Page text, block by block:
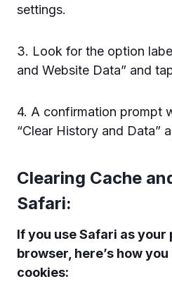
settings.
3. Look for the option
and Website Data” and
4. A confirmation prompt
“Clear History and Data”
Clearing Cache
Safari:
If you use Safari as
browser, here’s how
cookies: